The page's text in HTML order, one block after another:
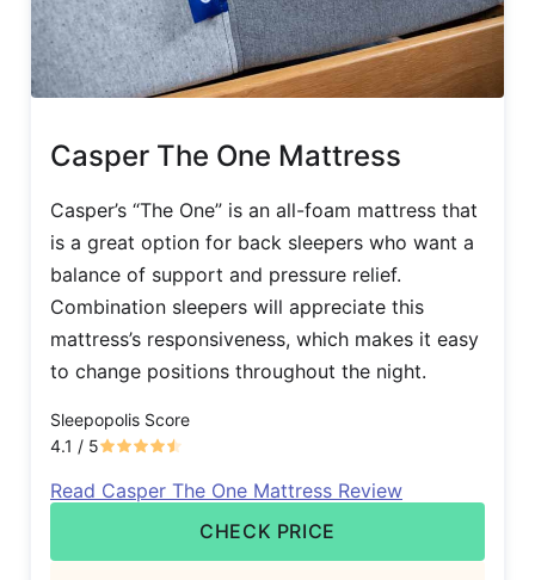
Casper The One Mattress
Casper’s “The One” is an all-foam mattress that
is a great option for back sleepers who want a
balance of support and pressure relief.
Combination sleepers will appreciate this
mattress’s responsiveness, which makes it easy
to change positions throughout the night.
Sleepopolis Score
4.1 / 5
Read Casper The One Mattress Review
CHECK PRICE